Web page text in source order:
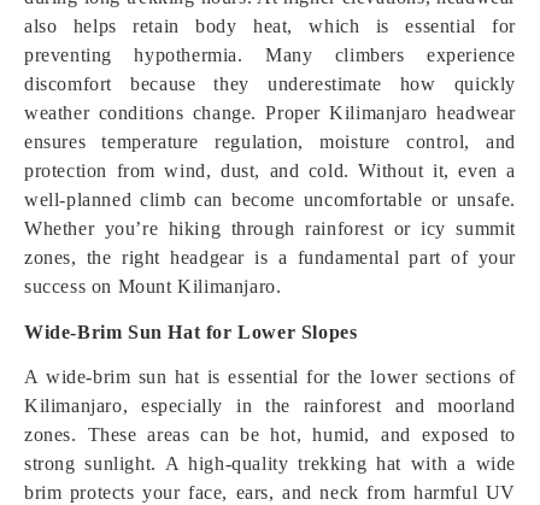
also helps retain body heat, which is essential for
preventing hypothermia. Many climbers experience
discomfort because they underestimate how quickly
weather conditions change. Proper Kilimanjaro headwear
ensures temperature regulation, moisture control, and
protection from wind, dust, and cold. Without it, even a
well-planned climb can become uncomfortable or unsafe.
Whether you’re hiking through rainforest or icy summit
zones, the right headgear is a fundamental part of your
success on Mount Kilimanjaro.
Wide-Brim Sun Hat for Lower Slopes
A wide-brim sun hat is essential for the lower sections of
Kilimanjaro, especially in the rainforest and moorland
zones. These areas can be hot, humid, and exposed to
strong sunlight. A high-quality trekking hat with a wide
brim protects your face, ears, and neck from harmful UV